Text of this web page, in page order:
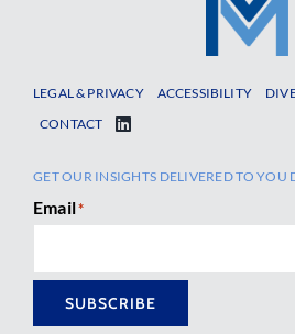
LEGAL & PRIVACY ACCESSIBILITY
CONTACT
GET OUR INSIGHTS DELIVERED TO YOU
Email*
SUBSCRIBE